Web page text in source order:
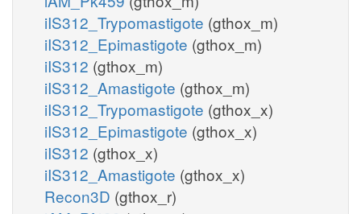
iIS312_Trypomastigote (gthox_m)
iIS312_Epimastigote (gthox_m)
iIS312 (gthox_m)
iIS312_Amastigote (gthox_m)
iIS312_Trypomastigote (gthox_x)
iIS312_Epimastigote (gthox_x)
iIS312 (gthox_x)
iIS312_Amastigote (gthox_x)
Recon3D (gthox_r)